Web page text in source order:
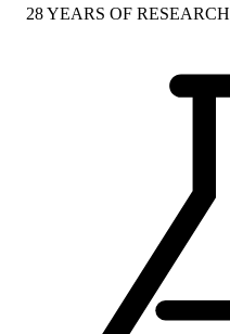
28YEARS OF RESEARCH